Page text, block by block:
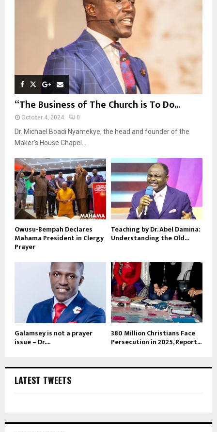
“The Business of The Church is To Do...
October 4, 2024 0
Dr. Michael Boadi Nyamekye, the head and founder of the
Maker’s House Chapel...
Owusu-Bempah Declares
Mahama President in Clergy
Prayer
Teaching by Dr. Abel Damina:
Understanding the Old...
Galamsey is not a prayer
issue – Dr....
380 Million Christians Face
Persecution in 2025, Report...
LATEST TWEETS